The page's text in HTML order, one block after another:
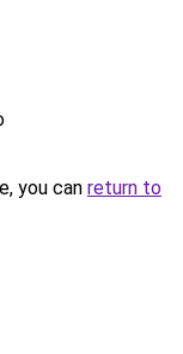
you can return to